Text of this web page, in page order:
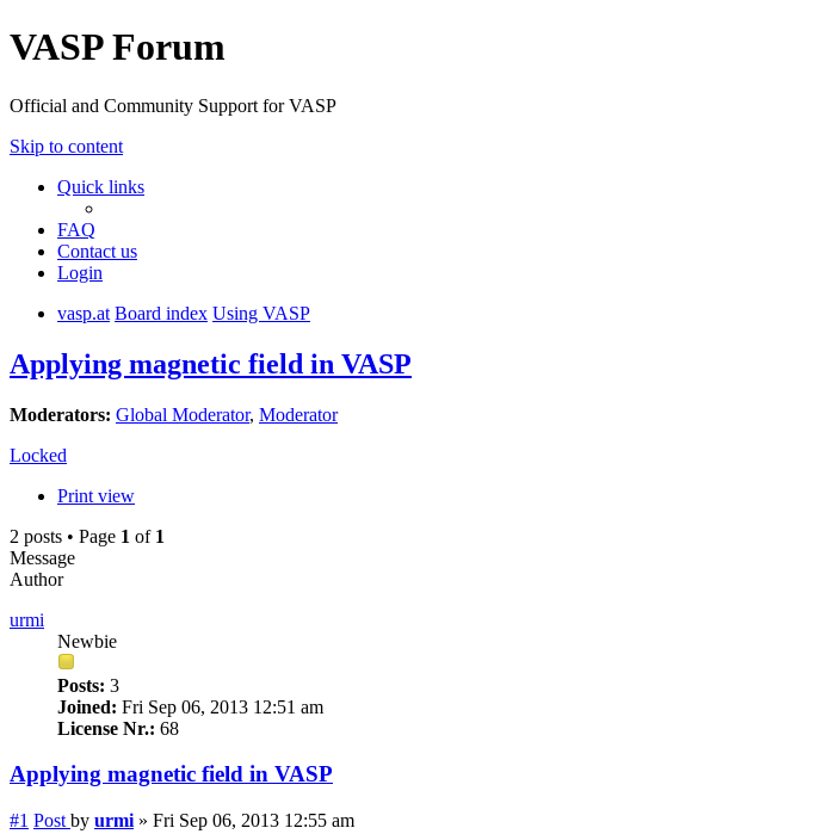
VASP Forum
Official and Community Support for VASP
Skip to content
Quick links
FAQ
Contact us
Login
vasp.at Board index Using VASP
Applying magnetic field in VASP
Moderators: Global Moderator, Moderator
Locked
Print view
2 posts • Page 1 of 1
Message
Author
urmi
Newbie
Posts: 3
Joined: Fri Sep 06, 2013 12:51 am
License Nr.: 68
Applying magnetic field in VASP
#1 Post by urmi » Fri Sep 06, 2013 12:55 am